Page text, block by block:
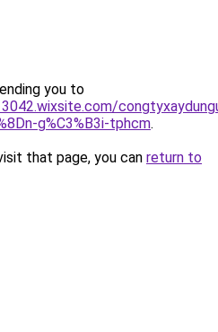
you to
g%C3%B3i-tphcm.
that page, you can return to